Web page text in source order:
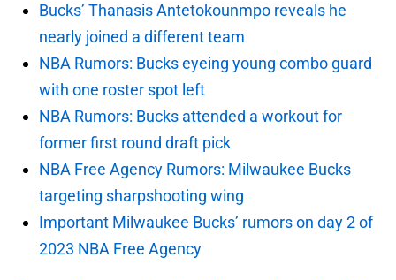
Bucks’ Thanasis Antetokounmpo reveals he
nearly joined a different team
NBA Rumors: Bucks eyeing young combo guard
with one roster spot left
NBA Rumors: Bucks attended a workout for
former first round draft pick
NBA Free Agency Rumors: Milwaukee Bucks
targeting sharpshooting wing
Important Milwaukee Bucks’ rumors on day 2 of
2023 NBA Free Agency